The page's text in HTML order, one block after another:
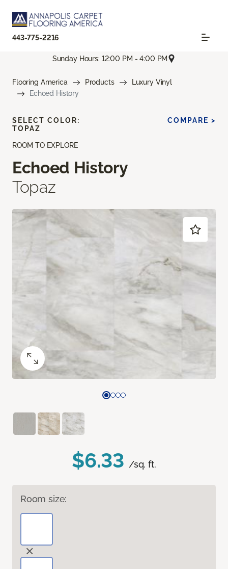
443-775-2216
Sunday Hours: 12:00 PM - 4:00 PM
Flooring America Products
Luxury Vinyl
Echoed History
ROOM TO EXPLORE
Echoed History
Topaz
$6.33 /sq. ft.
Room size:
SELECT COLOR:
TOPAZ
COMPARE >